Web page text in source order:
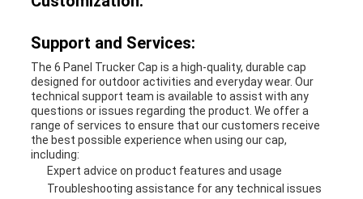
Support and Services:
The 6 Panel Trucker Cap is a high-quality, durable cap
designed for outdoor activities and everyday wear. Our
technical support team is available to assist with any
questions or issues regarding the product. We offer a
range of services to ensure that our customers receive
the best possible experience when using our cap,
including:
Expert advice on product features and usage
Troubleshooting assistance for any technical issues